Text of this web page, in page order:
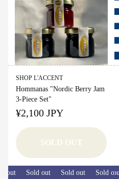
SHOP L'ACCENT
Hommanas "Nordic Berry Jam
3-Piece Set"
¥2,100 JPY
SOLD OUT
out Sold out Sold out Sold out
Sold out